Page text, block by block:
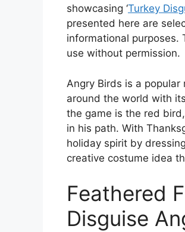
showcasing ‘Turkey
presented here are
informational purposes.
use without permission.
Angry Birds is a
around the world with
the game is the red
in his path. With
holiday spirit by
creative costume idea
Feathered
Disguise